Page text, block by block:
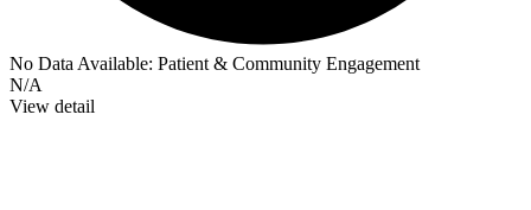
No Data Available: Patient & Community Engagement
N/A
View detail